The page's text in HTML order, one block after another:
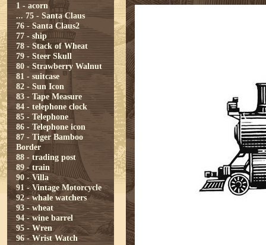
1 - acorn
... 75 - Santa Claus
76 - Santa Claus2
77 - ship
78 - Stack of Wheat
79 - Steer Skull
80 - Strawberry Walnut
81 - suitcase
82 - Sun Icon
83 - Tape Measure
84 - telephone clock
85 - Telephone
86 - Telephone icon
87 - Tiger Bamboo
Border
88 - trading post
89 - train
90 - Villa
91 - Vintage Motorcycle
92 - whale watchers
93 - wheat
94 - wine barrel
95 - Wren
96 - Wrist Watch